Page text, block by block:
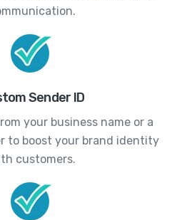
Sender ID
your business name or a
to boost your brand identity
customers.